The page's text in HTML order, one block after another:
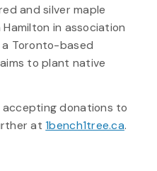
and silver maple
in association
a Toronto-based
to plant native
accepting donations to
at1bench1tree.ca.